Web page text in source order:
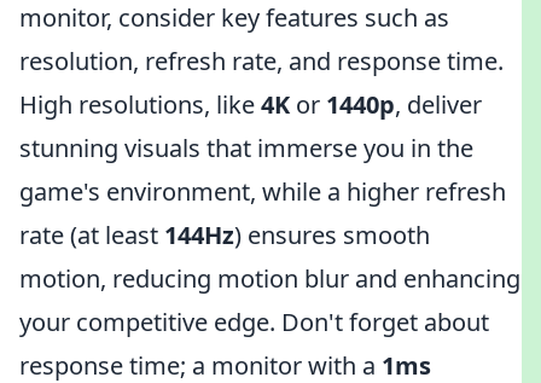
monitor, consider key features such as
resolution, refresh rate, and response time.
High resolutions, like4K or 1440p, deliver
stunning visuals that immerse you in the
game's environment, while a higher refresh
rate (at least 144Hz) ensures smooth
motion, reducing motion blur and enhancing
your competitive edge. Don't forget about
response time; a monitor with a 1ms